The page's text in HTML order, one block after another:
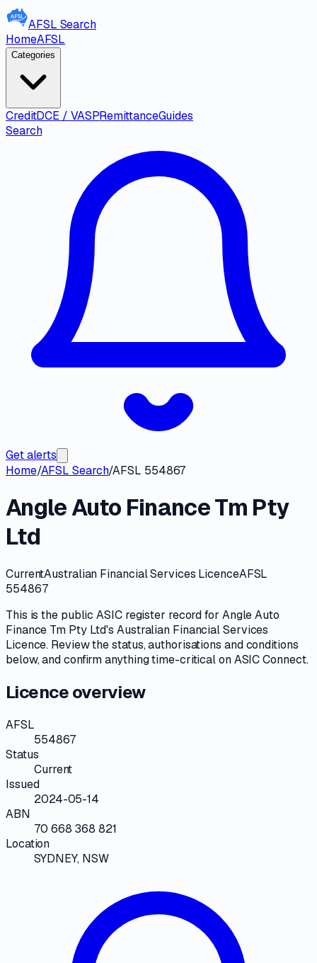
AFSL Search
HomeAFSL
Categories
CreditDCE / VASPRemittanceGuides
Search
Get alerts
Home/AFSL Search/AFSL 554867
Angle Auto Finance Tm Pty
Ltd
CurrentAustralian Financial Services LicenceAFSL
554867
This is the publicASICregister record for Angle Auto
Finance Tm Pty Ltd's Australian Financial Services
Licence. Review thestatus, authorisations and conditions
below, and confirm anything time-critical onASIC Connect.
Licence overview
AFSL
554867
Status
Current
Issued
2024-05-14
ABN
70 668 368 821
Location
SYDNEY, NSW